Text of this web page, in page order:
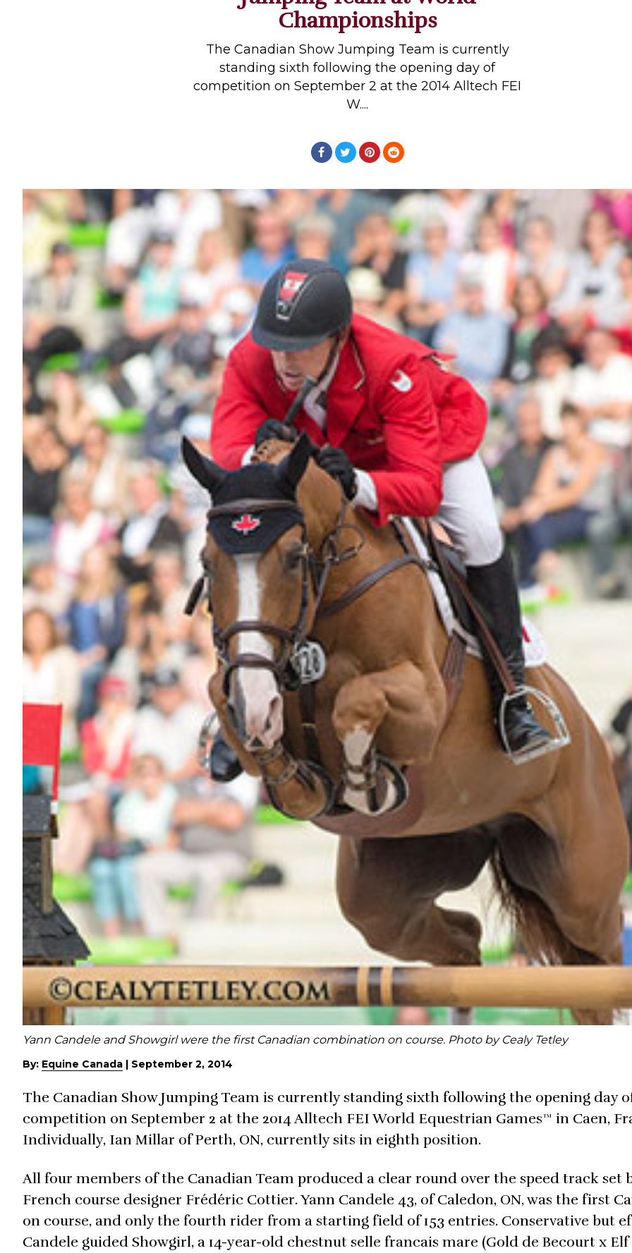
Rider Psychology
Tack & Equipment
Championships
The Canadian Show Jumping Team is currently
standing sixth following the opening day of
competition on September 2 at the 2014 Alltech FEI
W....
Yann Candele and Showgirl were the first Canadian combination on course. Photo by Cealy Tetley
By: Equine Canada | September 2, 2014
The Canadian Show Jumping Team is currently standing sixth following the opening day
competition on September 2 at the 2014 Alltech FEI World Equestrian Games™ in Caen,
Individually, Ian Millar of Perth, ON, currently sits in eighth position.
All four members of the Canadian Team produced a clear round over the speed track set
French course designer Frédéric Cottier. Yann Candele 43, of Caledon, ON, was the first
on course, and only the fourth rider from a starting field of 153 entries. Conservative but
Candele guided Showgirl, a 14-year-old chestnut selle francais mare (Gold de Becourt x